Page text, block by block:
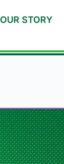
OUR STORY